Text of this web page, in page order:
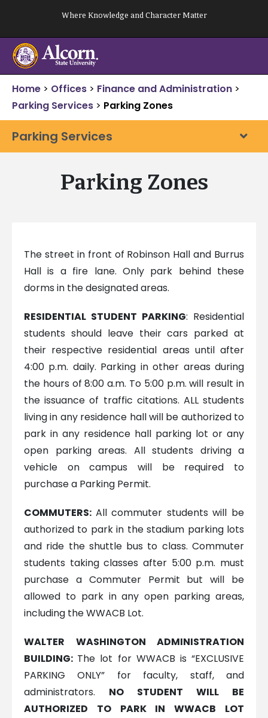
content
Where Knowledge and Character Matter
Home > Offices > Finance and Administration >
Parking Services > Parking Zones
Parking Services
Parking Zones
The street in front of Robinson Hall and Burrus
Hall is a fire lane. Only park behind these
dorms in the designated areas.
RESIDENTIAL STUDENT PARKING: Residential
students should leave their cars parked at
their respective residential areas until after
4:00 p.m. daily. Parking in other areas during
the hours of 8:00 a.m. To 5:00 p.m. will result in
the issuance of traffic citations. ALL students
living in any residence hall will be authorized to
park in any residence hall parking lot or any
open parking areas. All students driving a
vehicle on campus will be required to
purchase a Parking Permit.
COMMUTERS: All commuter students will be
authorized to park in the stadium parking lots
and ride the shuttle bus to class. Commuter
students taking classes after 5:00 p.m. must
purchase a Commuter Permit but will be
allowed to park in any open parking areas,
including the WWACB Lot.
WALTER WASHINGTON ADMINISTRATION
BUILDING: The lot for WWACB is “EXCLUSIVE
PARKING ONLY” for faculty, staff, and
administrators. NO STUDENT WILL BE
AUTHORIZED TO PARK IN WWACB LOT